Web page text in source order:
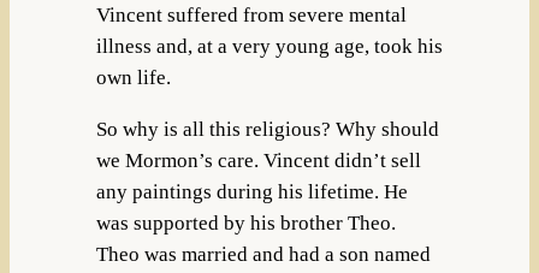
Vincent suffered from severe mental
illness and, at a very young age, took his
own life.
So why is all this religious? Why should
we Mormon’s care. Vincent didn’t sell
any paintings during his lifetime. He
was supported by his brother Theo.
Theo was married and had a son named